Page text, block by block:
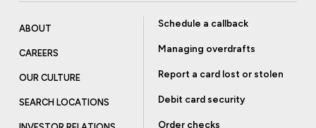
ABOUT
CAREERS
OUR CULTURE
SEARCH LOCATIONS
Schedule a callback
Managing overdrafts
Report a card lost or stolen
Debit card security
Order checks